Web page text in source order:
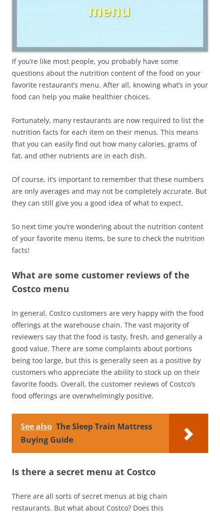
If you’re like most people, you probably have some
questions about the nutrition content of the food on your
favorite restaurant’s menu. After all, knowing what’s in your
food can help you make healthier choices.
Fortunately, many restaurants are now required to list the
nutrition facts for each item on their menus. This means
that you can easily find out how many calories, grams of
fat, and other nutrients are in each dish.
Of course, it’s important to remember that these numbers
are only averages and may not be completely accurate. But
they can still give you a good idea of what to expect.
So next time you’re wondering about the nutrition content
of your favorite menu items, be sure to check the nutrition
facts!
What are some customer reviews of the
Costco menu
In general, Costco customers are very happy with the food
offerings at the warehouse chain. The vast majority of
reviewers say that the food is tasty, fresh, and generally a
good value. There are some complaints about portions
being too large, but this is generally seen as a positive by
customers who appreciate the ability to stock up on their
favorite foods. Overall, the customer reviews of Costco’s
food offerings are overwhelmingly positive.
See also The Sleep Train Mattress
Buying Guide
Is there a secret menu at Costco
There are all sorts of secret menus at big chain
restaurants. But what about Costco? Does this